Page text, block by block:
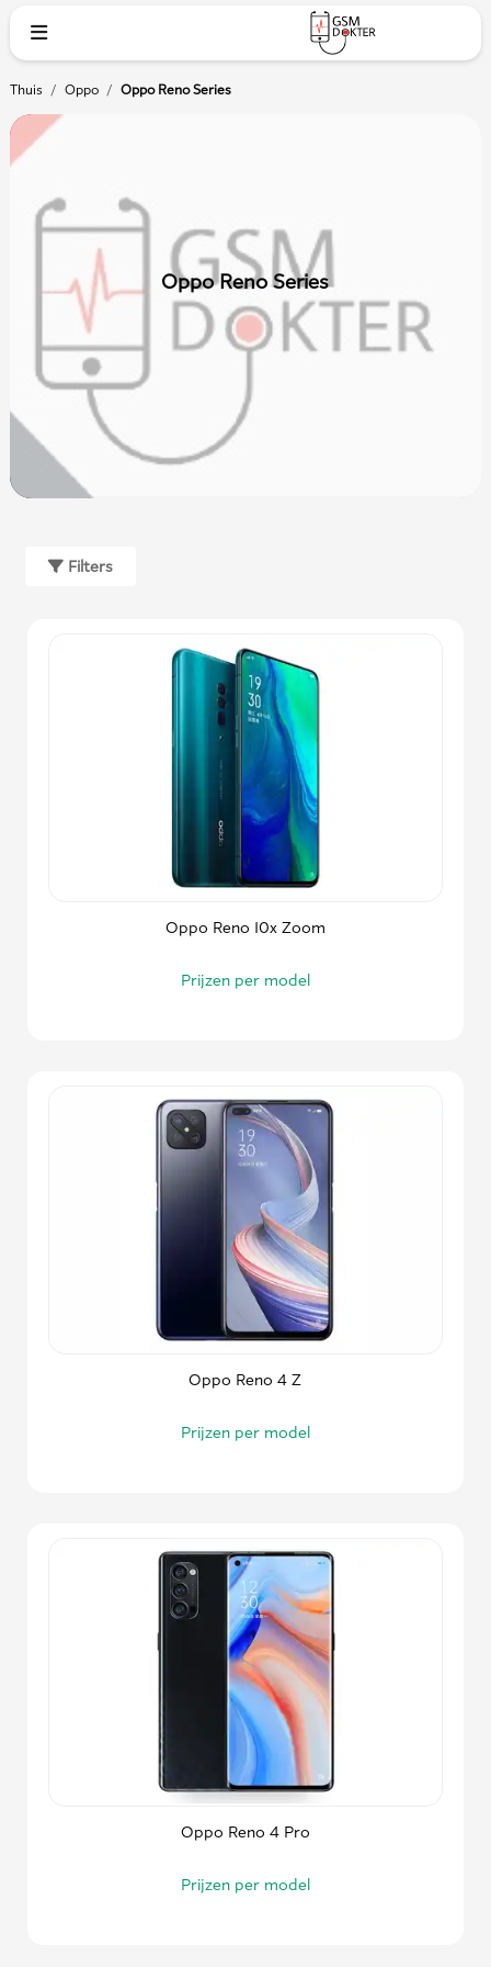
Thuis / Oppo / Oppo Reno Series
Oppo Reno Series
Filters
Oppo Reno 10x Zoom
Prijzen per model
Oppo Reno 4 Z
Prijzen per model
Oppo Reno 4 Pro
Prijzen per model